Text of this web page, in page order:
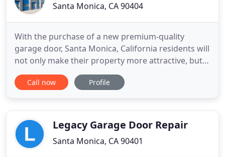
Santa Monica, CA 90404
With the purchase of a new premium-quality
garage door, Santa Monica, California residents will
not only make their property more attractive, but
also boost its value. Here at Four Star Garage,
you'll discover many combinations in garage doors
from classic
Call now Profile
Legacy Garage Door Repair
Santa Monica, CA 90401